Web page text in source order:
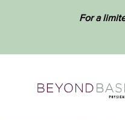
For a